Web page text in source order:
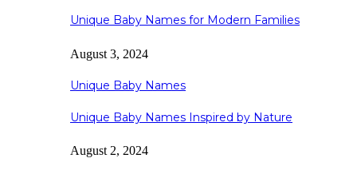
Unique Baby Names for Modern Families
August 3, 2024
Unique Baby Names
Unique Baby Names Inspired by Nature
August 2, 2024